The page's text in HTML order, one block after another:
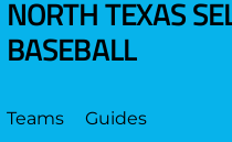
NORTH TEXAS
BASEBALL
Teams
Guides